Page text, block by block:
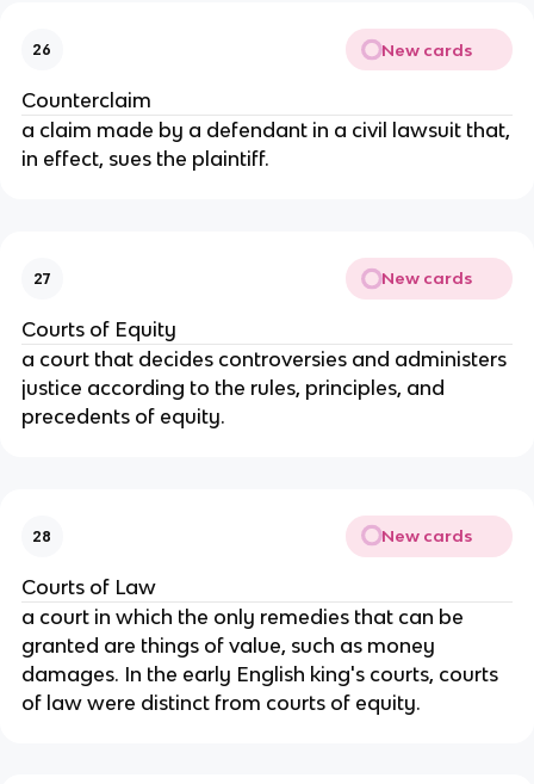
26 New cards
Counterclaim
a claim made by a defendant in a civil lawsuit that,
in effect, sues the plaintiff.
27 New cards
Courts of Equity
a court that decides controversies and administers
justice according to the rules, principles, and
precedents of equity.
28 New cards
Courts of Law
a court in which the only remedies that can be
granted are things of value, such as money
damages. In the early English king's courts, courts
of law were distinct from courts of equity.